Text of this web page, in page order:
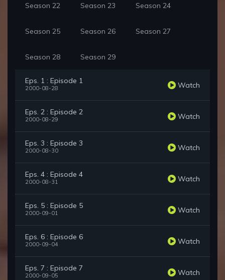
Season 22 Season 23 Season 24
Season 25 Season 26 Season 27
Season 28 Season 29
Eps. 1 : Episode 1
2000-08-28 Watch
Eps. 2 : Episode 2
2000-08-29 Watch
Eps. 3 : Episode 3
2000-08-30 Watch
Eps. 4 : Episode 4
2000-08-31 Watch
Eps. 5 : Episode 5
2000-09-01 Watch
Eps. 6 : Episode 6
2000-09-04 Watch
Eps. 7 : Episode 7
2000-09-05 Watch